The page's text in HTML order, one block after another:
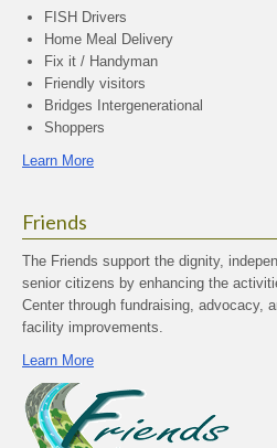
FISH Drivers
Home Meal Delivery
Fix it / Handyman
Friendly visitors
Bridges Intergenerational
Shoppers
Learn More
Friends
The Friends support the dignity,
senior citizens by enhancing the
Center through fundraising, advocacy,
facility improvements.
Learn More